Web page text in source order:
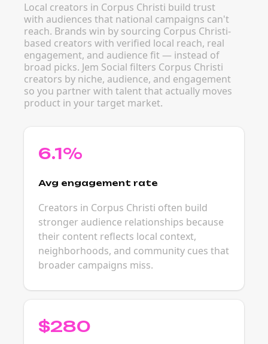
Local creators in Corpus Christi build trust
with audiences that national campaigns can't
reach. Brands win by sourcing Corpus Christi-
based creators with verified local reach, real
engagement, and audience fit — instead of
broad picks. Jem Social filters Corpus Christi
creators by niche, audience, and engagement
so you partner with talent that actually moves
product in your target market.
6.1%
Avg engagement rate
Creators in Corpus Christi often build
stronger audience relationships because
their content reflects local context,
neighborhoods, and community cues that
broader campaigns miss.
$280